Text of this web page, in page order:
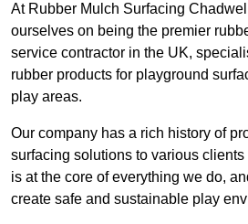
At Rubber Mulch Surfacing
ourselves on being the premier
service contractor in the UK,
rubber products for playground
play areas.
Our company has a rich history of
surfacing solutions to various
is at the core of everything we do,
create safe and sustainable play